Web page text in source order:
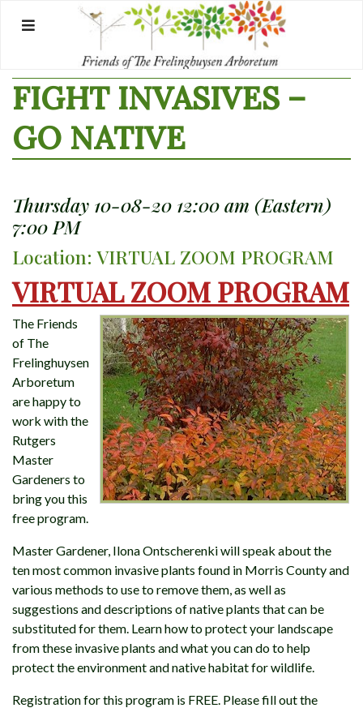
FIGHT INVASIVES –
GO NATIVE
Thursday 10-08-20 12:00 am (Eastern)
7:00 PM
Location: VIRTUAL ZOOM PROGRAM
VIRTUAL ZOOM PROGRAM
The Friends
of The
Frelinghuysen
Arboretum
are happy to
work with the
Rutgers
Master
Gardeners to
bring you this
free program.
Master Gardener, Ilona Ontscherenki will speak about the
ten most common invasive plants found in Morris County and
various methods to use to remove them, as well as
suggestions and descriptions of native plants that can be
substituted for them. Learn how to protect your landscape
from these invasive plants and what you can do to help
protect the environment and native habitat for wildlife.
Registration for this program is FREE. Please fill out the